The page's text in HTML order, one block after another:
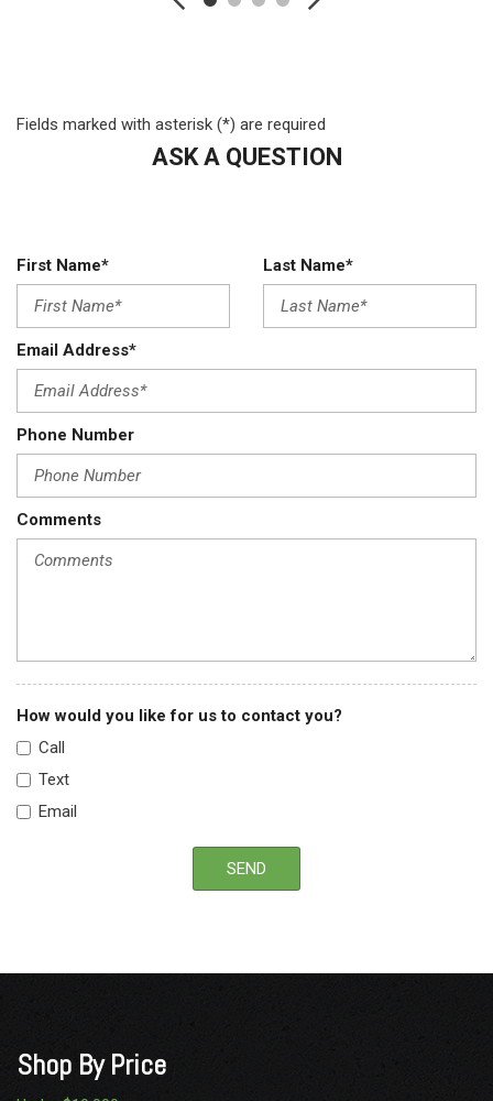
Fields marked with asterisk (*) are required
ASK A QUESTION
First Name* Last Name*
Email Address*
Phone Number
Comments
How would you like for us to contact you?
Call
Text
Email
SEND
Shop By Price